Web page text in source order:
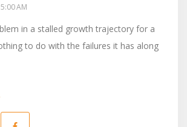
AM
in a stalled growth trajectory for a
to do with the failures it has along